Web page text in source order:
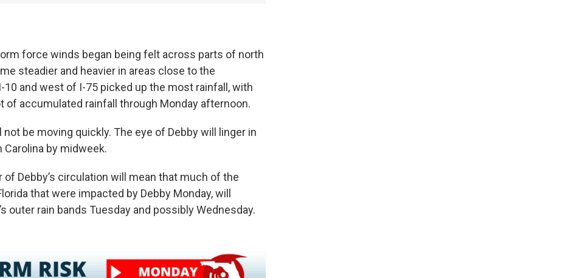
force winds began being felt across parts of north
steadier and heavier in areas close to the
10 and west of I-75 picked up the most rainfall, with
of accumulated rainfall through Monday afternoon.
be moving quickly. The eye of Debby will linger in
Carolina by midweek.
Debby’s circulation will mean that much of the
that were impacted by Debby Monday, will
outer rain bands Tuesday and possibly Wednesday.